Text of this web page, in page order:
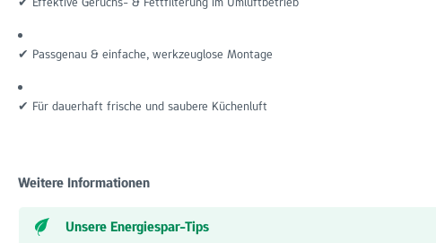
✔ Passgenau & einfache, werkzeuglose Montage
✔ Für dauerhaft frische und saubere Küchenluft
Weitere Informationen
Unsere Energiespar-Tips